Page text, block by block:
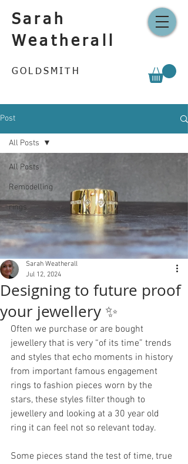
Sarah
Weatherall
GOLDSMITH
Post
All Posts
Remodelling
rings
All Posts
Designing to future proof
your jewellery ✨
Sarah Weatherall
Jul 12, 2024
Often we purchase or are bought
jewellery that is very “of its time” trends
and styles that echo moments in history
from important famous engagement
rings to fashion pieces worn by the
stars, these styles filter though to
jewellery and looking at a 30 year old
ring it can feel not so relevant today.
Some pieces stand the test of time, true